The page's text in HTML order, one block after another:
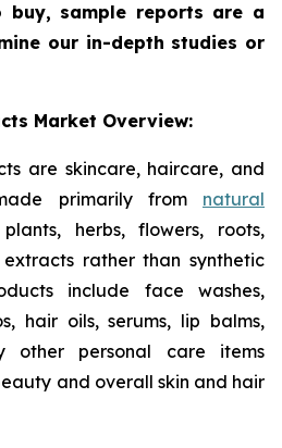
buy, sample reports are a
our in-depth studies or
Market Overview:
are skincare, haircare, and
primarily from natural
herbs, flowers, roots,
rather than synthetic
include face washes,
hair oils, serums, lip balms,
other personal care items
and overall skin and hair